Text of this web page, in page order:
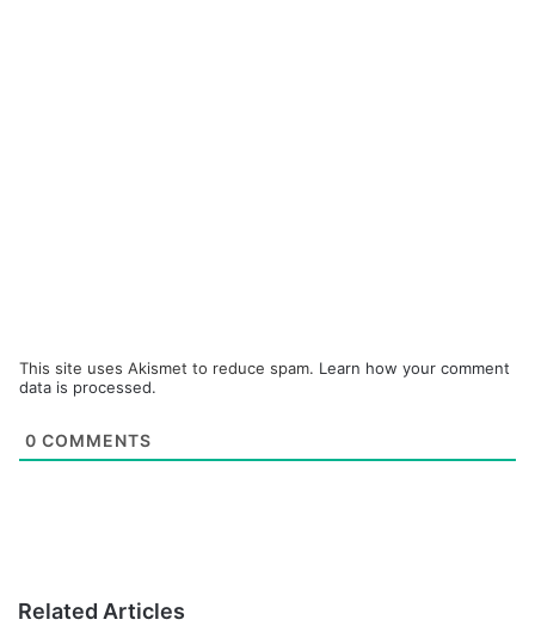
This site uses Akismet to reduce spam. Learn how your comment
data is processed.
0 COMMENTS
Related Articles